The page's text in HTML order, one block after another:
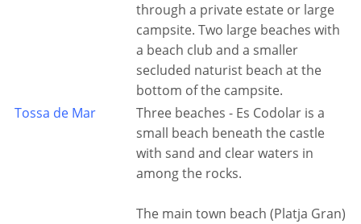
through a private estate or large
campsite. Two large beaches with
a beach club and a smaller
secluded naturist beach at the
bottom of the campsite.
Tossa de Mar
Three beaches - Es Codolar is a
small beach beneath the castle
with sand and clear waters in
among the rocks.
The main town beach (Platja Gran)